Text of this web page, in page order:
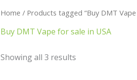
Home / Products tagged “Buy DMT Vape
Buy DMT Vape for sale in USA
Showing all 3 results